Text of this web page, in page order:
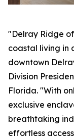
"Delray Ridge
coastal living in
downtown
Division
Florida. "With
exclusive
breathtaking
effortless